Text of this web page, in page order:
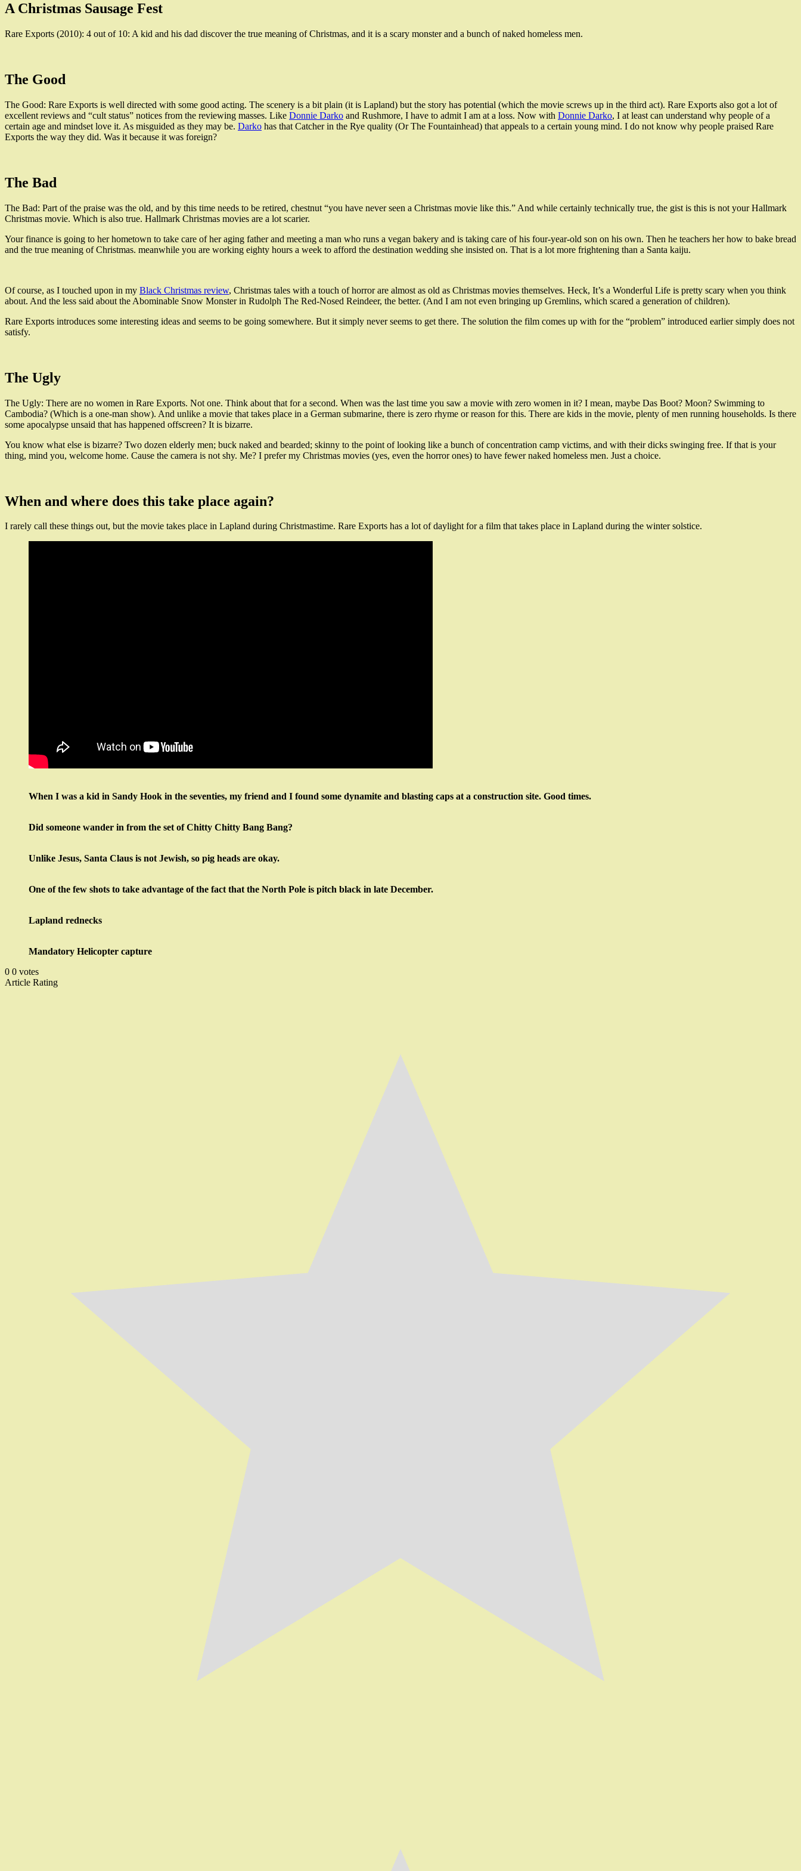
A Christmas Sausage Fest
Rare Exports (2010): 4 out of 10: A kid and his dad discover the true meaning of Christmas, and it is a scary monster and a bunch of naked homeless men.
The Good
The Good: Rare Exports is well directed with some good acting. The scenery is a bit plain (it is Lapland) but the story has potential (which the movie screws up in the third act). Rare Exports also got a lot of
excellent reviews and “cult status” notices from the reviewing masses. Like Donnie Darko and Rushmore, I have to admit I am at a loss. Now with Donnie Darko, I at least can understand why people of a
certain age and mindset love it. As misguided as they may be. Darko has that Catcher in the Rye quality (Or The Fountainhead) that appeals to a certain young mind. I do not know why people praised Rare
Exports the way they did. Was it because it was foreign?
The Bad
The Bad: Part of the praise was the old, and by this time needs to be retired, chestnut “you have never seen a Christmas movie like this.” And while certainly technically true, the gist is this is not your Hallmark
Christmas movie. Which is also true. Hallmark Christmas movies are a lot scarier.
Your finance is going to her hometown to take care of her aging father and meeting a man who runs a vegan bakery and is taking care of his four-year-old son on his own. Then he teachers her how to bake bread
and the true meaning of Christmas. meanwhile you are working eighty hours a week to afford the destination wedding she insisted on. That is a lot more frightening than a Santa kaiju.
Of course, as I touched upon in my Black Christmas review, Christmas tales with a touch of horror are almost as old as Christmas movies themselves. Heck, It’s a Wonderful Life is pretty scary when you think
about. And the less said about the Abominable Snow Monster in Rudolph The Red-Nosed Reindeer, the better. (And I am not even bringing up Gremlins, which scared a generation of children).
Rare Exports introduces some interesting ideas and seems to be going somewhere. But it simply never seems to get there. The solution the film comes up with for the “problem” introduced earlier simply does not
satisfy.
The Ugly
The Ugly: There are no women in Rare Exports. Not one. Think about that for a second. When was the last time you saw a movie with zero women in it? I mean, maybe Das Boot? Moon? Swimming to
Cambodia? (Which is a one-man show). And unlike a movie that takes place in a German submarine, there is zero rhyme or reason for this. There are kids in the movie, plenty of men running households. Is there
some apocalypse unsaid that has happened offscreen? It is bizarre.
You know what else is bizarre? Two dozen elderly men; buck naked and bearded; skinny to the point of looking like a bunch of concentration camp victims, and with their dicks swinging free. If that is your
thing, mind you, welcome home. Cause the camera is not shy. Me? I prefer my Christmas movies (yes, even the horror ones) to have fewer naked homeless men. Just a choice.
When and where does this take place again?
I rarely call these things out, but the movie takes place in Lapland during Christmastime. Rare Exports has a lot of daylight for a film that takes place in Lapland during the winter solstice.
When I was a kid in Sandy Hook in the seventies, my friend and I found some dynamite and blasting caps at a construction site. Good times.
Did someone wander in from the set of Chitty Chitty Bang Bang?
Unlike Jesus, Santa Claus is not Jewish, so pig heads are okay.
One of the few shots to take advantage of the fact that the North Pole is pitch black in late December.
Lapland rednecks
Mandatory Helicopter capture
0 0 votes
Article Rating